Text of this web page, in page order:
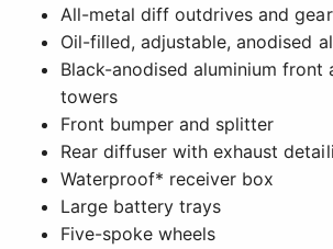
All-metal diff outdrives and
Oil-filled, adjustable, anodised
Black-anodised aluminium front
towers
Front bumper and splitter
Rear diffuser with exhaust
Waterproof* receiver box
Large battery trays
Five-spoke wheels